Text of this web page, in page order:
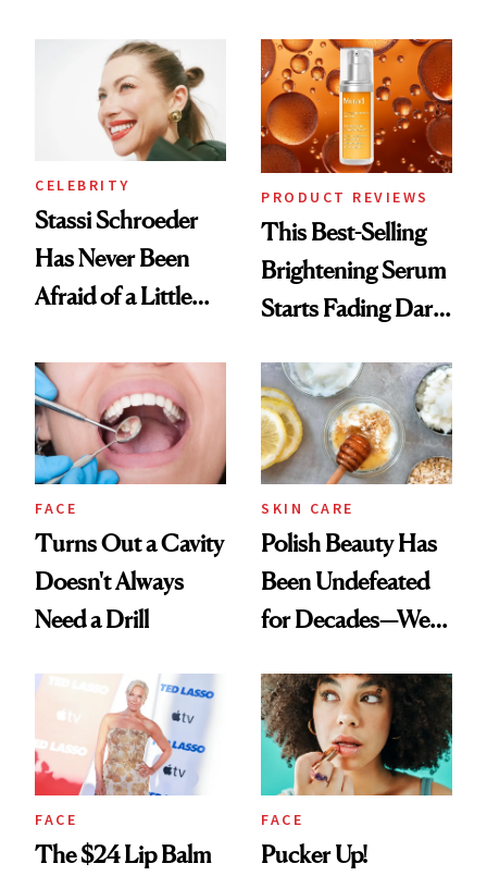
Spa Standard
CELEBRITY
Stassi Schroeder
Has Never Been
Afraid of a Little
PRODUCT REVIEWS
This Best-Selling
Brightening Serum
Starts Fading Dark
FACE
Turns Out a Cavity
Doesn't Always
Need a Drill
SKIN CARE
Polish Beauty Has
Been Undefeated
for Decades—We
Paying Attention
FACE
The $24 Lip Balm
FACE
Pucker Up!